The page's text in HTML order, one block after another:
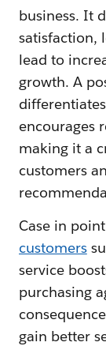
business. It
satisfaction,
lead to
growth. A
encourages
making it a
customers
Case in
customers
service
purchasing
gain better